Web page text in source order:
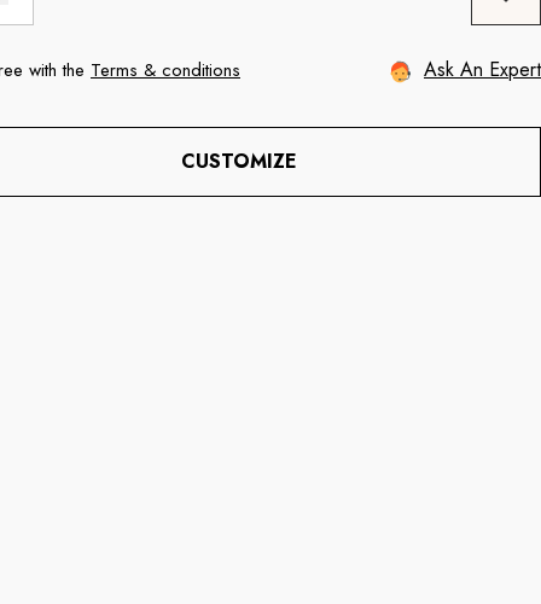
with the Terms & conditions Ask An Expert
CUSTOMIZE